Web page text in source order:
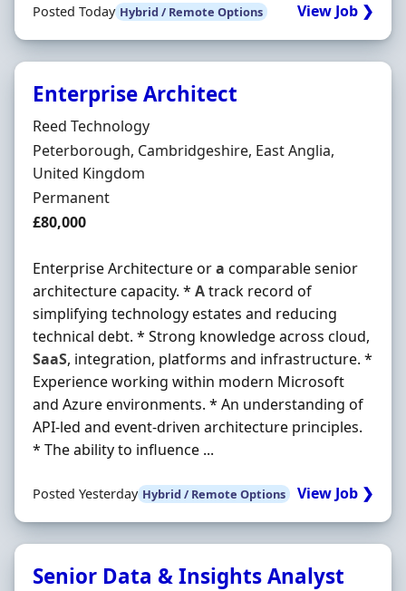
Posted Today Hybrid / Remote Options View Job ❯
Enterprise Architect
Hiring Organisation
Reed Technology
Location
Peterborough, Cambridgeshire, East Anglia,
United Kingdom
Employment Type
Permanent
Salary
£80,000
Enterprise Architecture ora comparable senior
architecture capacity. * Atrack record of
simplifying technology estates and reducing
technical debt. * Strong knowledge across cloud,
SaaS, integration, platforms and infrastructure. *
Experience working within modern Microsoft
and Azure environments. * An understanding of
API-led and event-driven architecture principles.
* The ability to influence ...
Posted Yesterday Hybrid / Remote Options View Job ❯
Senior Data & Insights Analyst